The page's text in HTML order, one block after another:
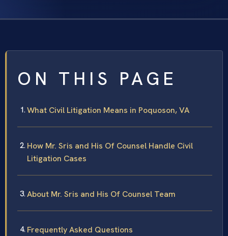
ON THIS PAGE
What Civil Litigation Means in Poquoson, VA
How Mr. Sris and His Of Counsel Handle Civil
Litigation Cases
About Mr. Sris and His Of Counsel Team
Frequently Asked Questions